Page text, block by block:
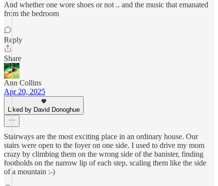
And whether one wore shoes or not .. and the music that emanated
from the bedroom
Reply
Share
Ann Collins
Apr 20, 2025
Liked by David Donoghue
Stairways are the most exciting place in an ordinary house. Our
stairs were open to the foyer on one side. I used to drive my mom
crazy by climbing them on the wrong side of the banister, finding
footholds on the narrow lip of each step, scaling them like the side
of a mountain :-)